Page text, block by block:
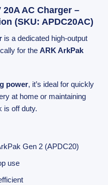
20A AC Charger –
(SKU: APDC20AC)
is a dedicated high-output
for the ARK ArkPak
power, it’s ideal for quickly
at home or maintaining
is off duty.
Gen 2 (APDC20)
use